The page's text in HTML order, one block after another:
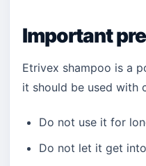
Important
Etrivex shampoo is a
it should be used with
Do not use it for
Do not let it get